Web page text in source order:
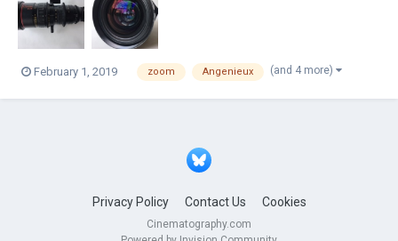
February 1, 2019 zoom Angenieux (and 4 more)
Privacy Policy Contact Us Cookies
Cinematography.com